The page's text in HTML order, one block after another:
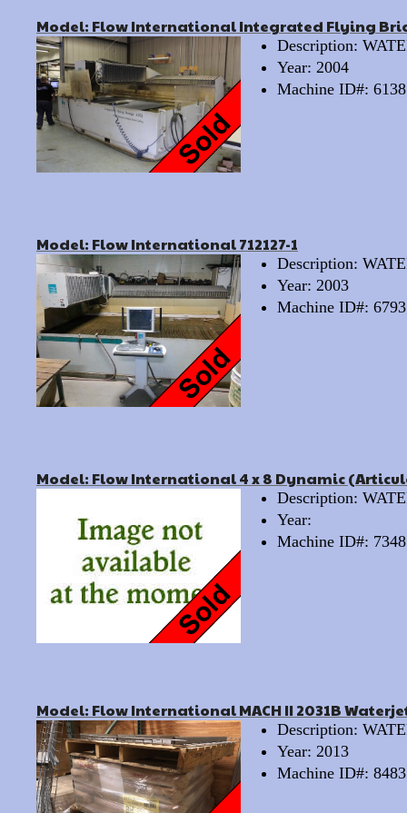
Model: Flow International Integrated Flying
Description:
Year: 2004
Machine ID#: 6138
Model: Flow International 712127-1
Description:
Year: 2003
Machine ID#: 6793
Model: Flow International 4 x 8 Dynamic
Description:
Year:
Machine ID#: 7348
Model: Flow International MACH II 2031B
Description:
Year: 2013
Machine ID#: 8483